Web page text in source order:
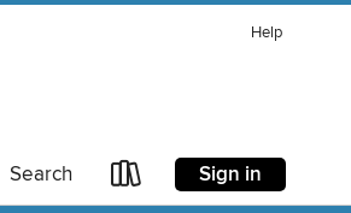
Help
Search Sign in